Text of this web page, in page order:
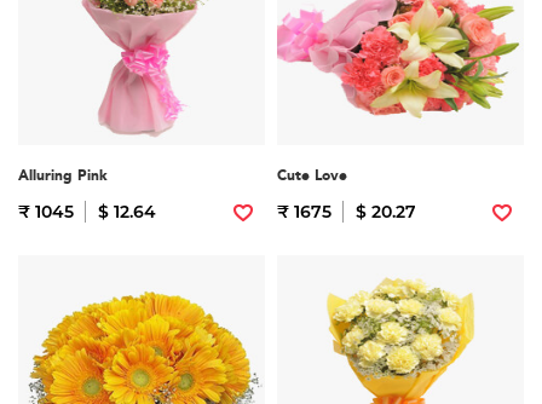
Alluring Pink
₹ 1045 $ 12.64
Cute Love
₹ 1675 $ 20.27